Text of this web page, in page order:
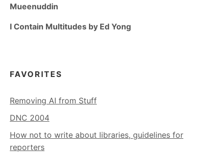
Mueenuddin
I Contain Multitudes by Ed Yong
FAVORITES
Removing AI from Stuff
DNC 2004
How not to write about libraries, guidelines for
reporters